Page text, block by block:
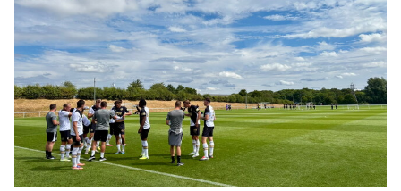
Report
|
Derby
County
U21s
1-
1
Port
Vale